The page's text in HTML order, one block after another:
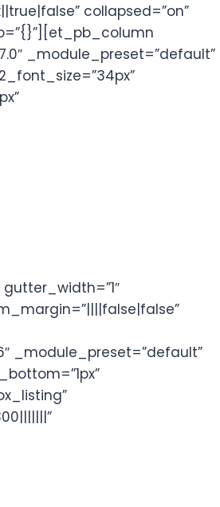
collapsed=”on”
_module_preset=”default”
_module_preset=”default”